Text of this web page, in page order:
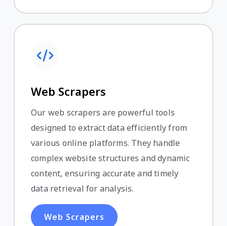
Web Scrapers
Our web scrapers are powerful tools
designed to extract data efficiently from
various online platforms. They handle
complex website structures and dynamic
content, ensuring accurate and timely
data retrieval for analysis.
Web Scrapers